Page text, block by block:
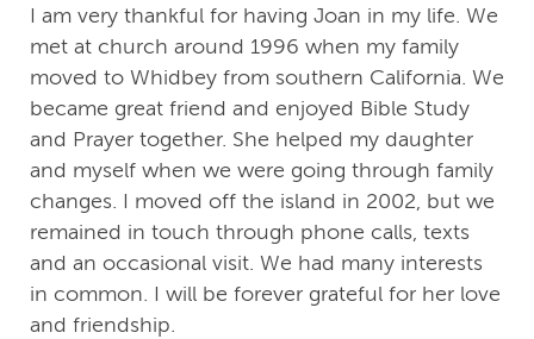
I am very thankful for having Joan in my life. We
met at church around 1996 when my family
moved to Whidbey from southern California. We
became great friend and enjoyed Bible Study
and Prayer together. She helped my daughter
and myself when we were going through family
changes. I moved off the island in 2002, but we
remained in touch through phone calls, texts
and an occasional visit. We had many interests
in common. I will be forever grateful for her love
and friendship.